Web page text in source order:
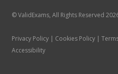
© ValidExams, All Rights Reserved
Privacy Policy | Cookies Policy |
Accessibility